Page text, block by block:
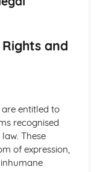
government
change in the
how do we
and how does the
within the
why?
and
entitled to
recognised
These
of expression,